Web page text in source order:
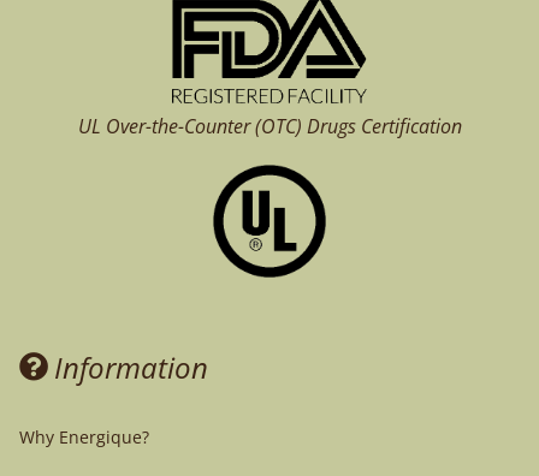
UL Over-the-Counter (OTC) Drugs Certification
Information
Why Energique?